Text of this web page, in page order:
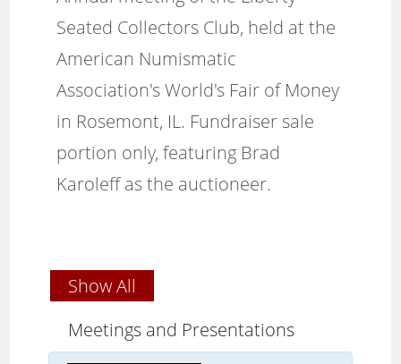
Seated Collectors Club, held at the
American Numismatic
Association's World's Fair of Money
in Rosemont, IL. Fundraiser sale
portion only, featuring Brad
Karoleff as the auctioneer.
Show All
Meetings and Presentations